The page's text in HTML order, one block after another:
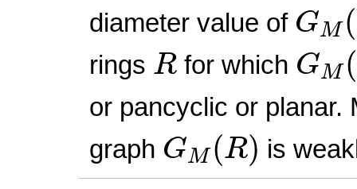
diameter value of GM (
G (
rings R
R for which GM (
G (
or pancyclic or planar.
graph GM (R)
G ( R) is